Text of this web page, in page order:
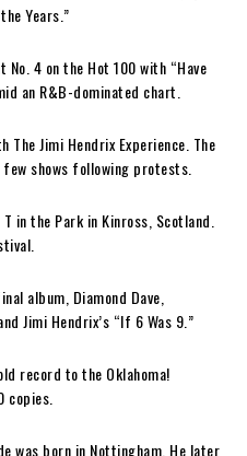
Years.”
4 on the Hot 100 with “Have
an R&B-dominated chart.
The Jimi Hendrix Experience. The
shows following protests.
in the Park in Kinross, Scotland.
album, Diamond Dave,
Jimi Hendrix’s “If 6 Was 9.”
record to the Oklahoma!
was born in Nottingham. He later